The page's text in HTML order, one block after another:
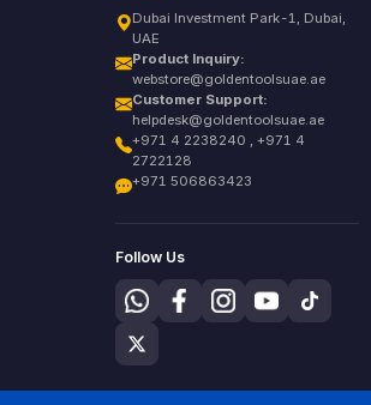
Dubai Investment Park-1, Dubai,
UAE
Product Inquiry:
webstore@goldentoolsuae.ae
Customer Support:
helpdesk@goldentoolsuae.ae
+971 4 2238240 , +971 4
2722128
+971 506863423
Follow Us